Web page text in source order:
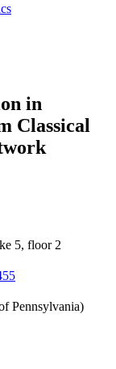
in
Classical
5, floor 2
Pennsylvania)